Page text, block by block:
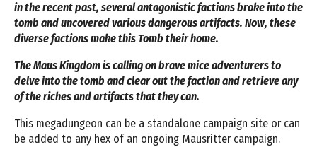
in the recent past, several antagonistic factions broke into the
tomb and uncovered various dangerous artifacts. Now, these
diverse factions make this Tomb their home.
The Maus Kingdom is calling on brave mice adventurers to
delve into the tomb and clear out the faction and retrieve any
of the riches and artifacts that they can.
This megadungeon can be a standalone campaign site or can
be added to any hex of an ongoing Mausritter campaign.